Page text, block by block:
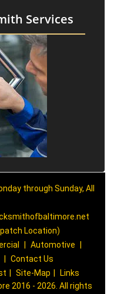
Services
through Sunday, All
Location)
Automotive
Contact Us
Site-Map
Links
2016 - 2026. All rights